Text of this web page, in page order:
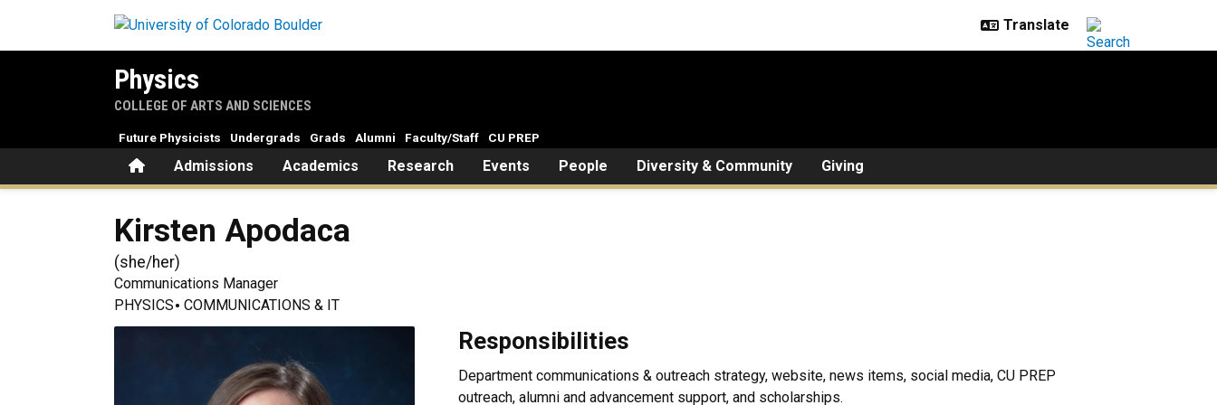
Physics
COLLEGE OF ARTS AND SCIENCES
HomeAdmissions Academics Research Events People Diversity & Community Giving
Future Physicists Undergrads Grads Alumni Faculty/Staff CU PREP
Kirsten Apodaca
(she/her)
Communications Manager
PHYSICS
COMMUNICATIONS & IT
Responsibilities
Department communications & outreach strategy, website, news items, social media, CU PREP
outreach, alumni and advancement support, and scholarships.